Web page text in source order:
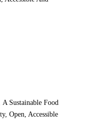
A Sustainable Food
, Open, Accessible